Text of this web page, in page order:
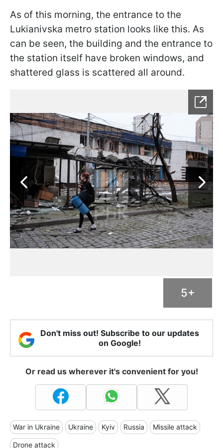
As of this morning, the entrance to the
Lukianivska metro station looks like this. As
can be seen, the building and the entrance to
the station itself have broken windows, and
shattered glass is scattered all around.
5+
Don't miss out! Subscribe to our updates
on Google!
Or read us wherever it's convenient for you!
War in Ukraine Ukraine Kyiv Russia Missile attack
Drone attack